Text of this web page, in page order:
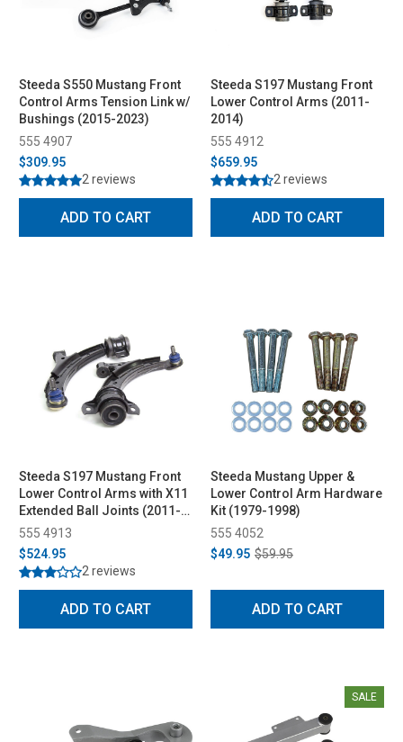
Steeda S550 Mustang Front
Control Arms Tension Link w/
Bushings (2015-2023)
555 4907
$309.95
2 reviews
ADD TO CART
Steeda S197 Mustang Front
Lower Control Arms (2011-
2014)
555 4912
$659.95
2 reviews
ADD TO CART
Steeda S197 Mustang Front
Lower Control Arms with X11
Extended Ball Joints (2011-
2014)
555 4913
$524.95
2 reviews
ADD TO CART
Steeda Mustang Upper &
Lower Control Arm Hardware
Kit (1979-1998)
555 4052
$49.95 $59.95
ADD TO CART
SALE